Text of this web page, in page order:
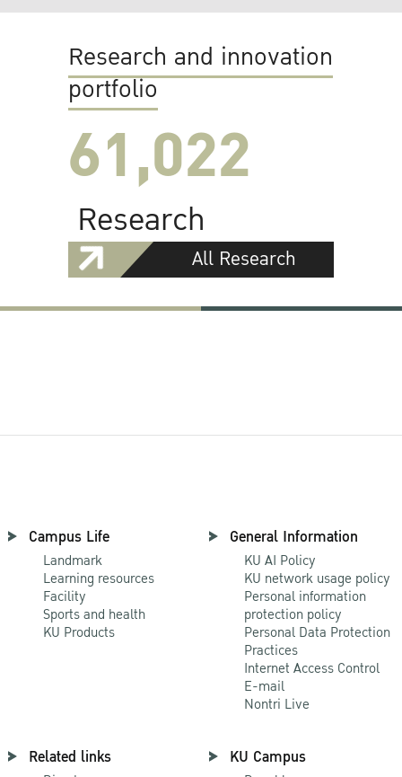
Research and innovation
portfolio
61,022
Research
All Research
Campus Life
Landmark
Learning resources
Facility
Sports and health
KU Products
General Information
KU AI Policy
KU network usage policy
Personal information
protection policy
Personal Data Protection
Practices
Internet Access Control
E-mail
Nontri Live
Related links KU Campus